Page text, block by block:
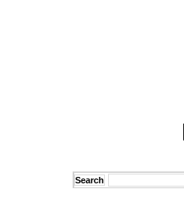
Search